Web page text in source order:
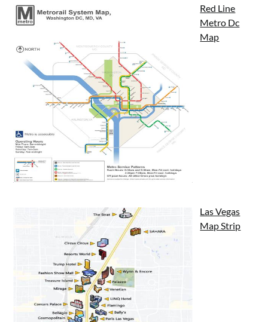
Red Line
Metro Dc
Map
Las Vegas
Map Strip